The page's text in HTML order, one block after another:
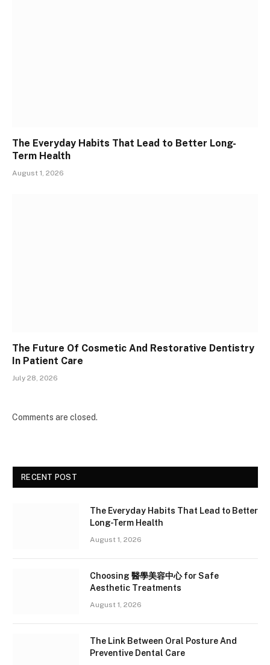
The Everyday Habits That Lead to Better Long-
Term Health
August 1, 2026
The Future Of Cosmetic And Restorative Dentistry
In Patient Care
July 28, 2026
Comments are closed.
RECENT POST
The Everyday Habits That Lead to Better
Long-Term Health
August 1, 2026
Choosing 醫學美容中心 for Safe
Aesthetic Treatments
August 1, 2026
The Link Between Oral Posture And
Preventive Dental Care